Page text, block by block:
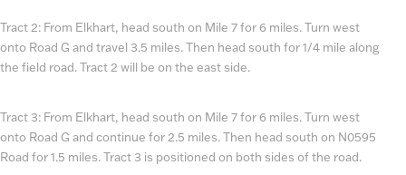
Tract 2: From Elkhart, head south on Mile 7 for 6 miles. Turn west
onto Road G and travel 3.5 miles. Then head south for 1/4 mile along
the field road. Tract 2 will be on the east side.
Tract 3: From Elkhart, head south on Mile 7 for 6 miles. Turn west
onto Road G and continue for 2.5 miles. Then head south on N0595
Road for 1.5 miles. Tract 3 is positioned on both sides of the road.